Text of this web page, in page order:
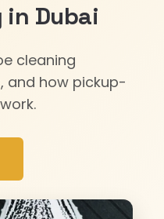
in Dubai
cleaning
and how pickup-